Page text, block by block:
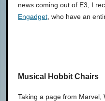
news coming out of E3, I
Engadget , who have an
Musical Hobbit Chairs
Taking a page from Marvel,